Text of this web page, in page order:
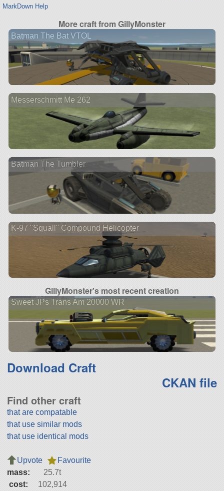
MarkDown Help
More craft from GillyMonster
Batman The Bat VTOL
Messerschmitt Me 262
Batman The Tumbler
K-97 "Squall" Compound Helicopter
GillyMonster's most recent creation
Sweet JPs Trans Am 20000 WR
Download Craft
CKAN file
Find other craft
that are compatable
that use similar mods
that use identical mods
Upvote
Favourite
mass:
25.7t
cost:
102,914